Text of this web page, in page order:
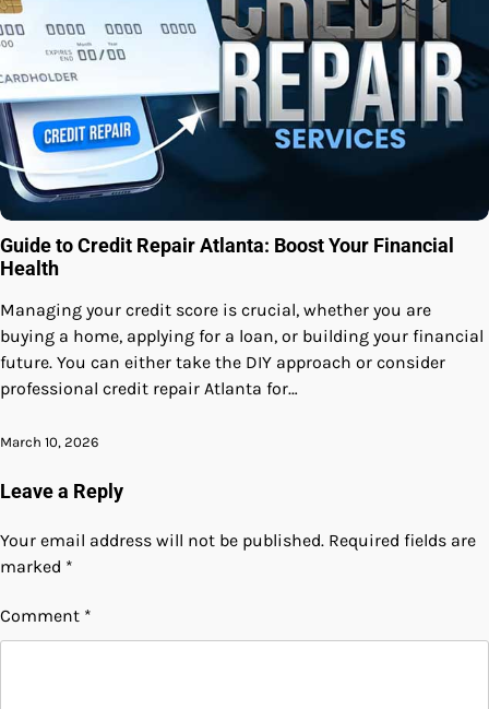
Guide to Credit Repair Atlanta: Boost Your Financial
Health
Managing your credit score is crucial, whether you are
buying a home, applying for a loan, or building your financial
future. You can either take the DIY approach or consider
professional credit repair Atlanta for…
March 10, 2026
Leave a Reply
Your email address will not be published. Required fields are
marked *
Comment *